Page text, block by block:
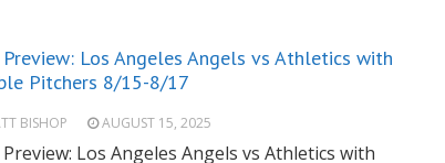
Preview: Los Angeles Angels vs Athletics with
Pitchers 8/15-8/17
BISHOP AUGUST 15, 2025
Los Angeles Angels vs Athletics with